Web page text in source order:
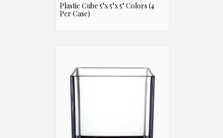
Plastic Cube 5"x 5"x 5" Colors (4
Per Case)